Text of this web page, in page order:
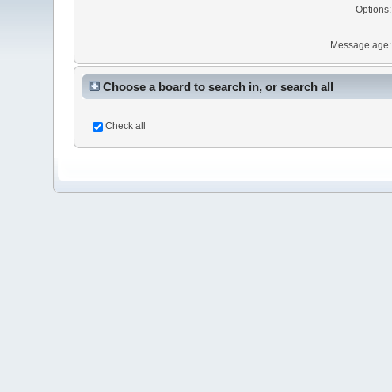
Options:
Message age:
Choose a board to search in, or search all
Check all